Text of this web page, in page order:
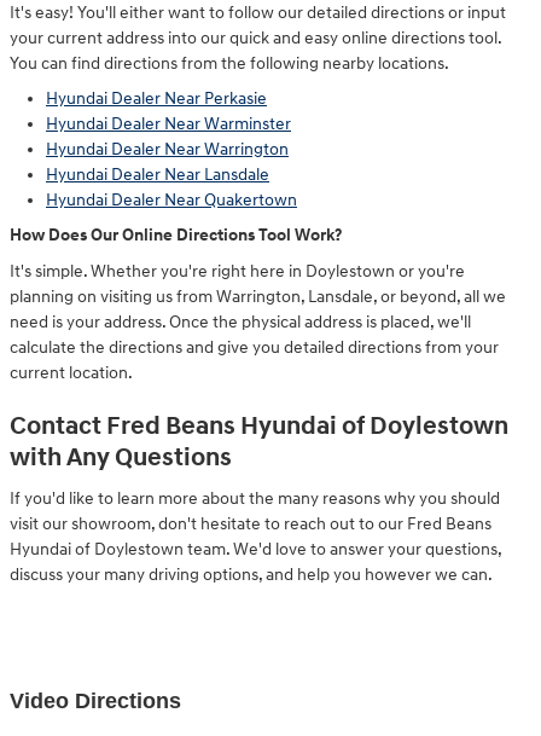
It's easy! You'll either want to follow our detailed directions or input
your current address into our quick and easy online directions tool.
You can find directions from the following nearby locations.
Hyundai Dealer Near Perkasie
Hyundai Dealer Near Warminster
Hyundai Dealer Near Warrington
Hyundai Dealer Near Lansdale
Hyundai Dealer Near Quakertown
How Does Our Online Directions Tool Work?
It's simple. Whether you're right here in Doylestown or you're
planning on visiting us from Warrington, Lansdale, or beyond, all we
need is your address. Once the physical address is placed, we'll
calculate the directions and give you detailed directions from your
current location.
Contact Fred Beans Hyundai of Doylestown
with Any Questions
If you'd like to learn more about the many reasons why you should
visit our showroom, don't hesitate to reach out to our Fred Beans
Hyundai of Doylestown team. We'd love to answer your questions,
discuss your many driving options, and help you however we can.
Video Directions